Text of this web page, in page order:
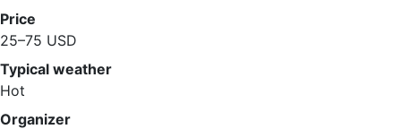
Price
25–75 USD
Typical weather
Hot
Organizer